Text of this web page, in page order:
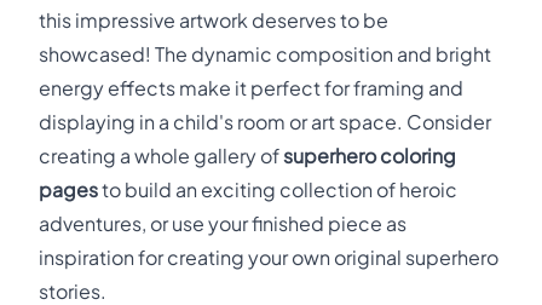
this impressive artwork deserves to be
showcased! The dynamic composition and bright
energy effects make it perfect for framing and
displaying in a child's room or art space. Consider
creating a whole gallery ofsuperhero coloring
pagesto build an exciting collection of heroic
adventures, or use your finished piece as
inspiration for creating your own original superhero
stories.